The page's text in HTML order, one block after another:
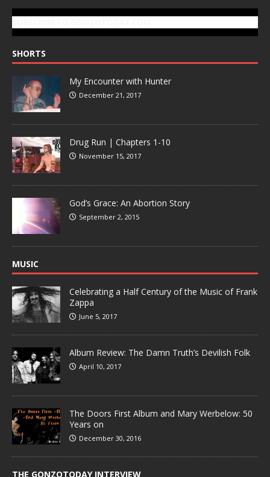
SHORTS
My Encounter with Hunter
December 21, 2017
Drug Run | Chapters 1-10
November 15, 2017
God’s Grace: An Abortion Story
September 2, 2015
MUSIC
Celebrating a Half Century of the Music of Frank
Zappa
June 5, 2017
Album Review: The Damn Truth’s Devilish Folk
April 10, 2017
The Doors First Album and Mary Werbelow: 50
Years on
December 30, 2016
THE GONZOTODAY INTERVIEW